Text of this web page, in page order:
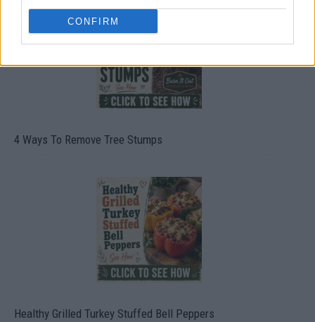
CONFIRM
4 Ways To Remove Tree Stumps
Healthy Grilled Turkey Stuffed Bell Peppers